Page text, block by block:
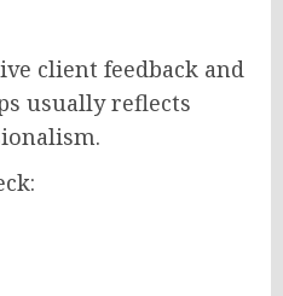
client feedback and
usually reflects